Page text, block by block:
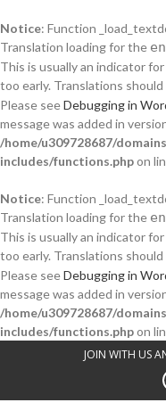
Notice: Function
Translation loading for the
This is usually an indicator
too early. Translations
Please seeDebugging in
message was added in
/home/u309728687/
includes/functions.phpon
Notice: Function
Translation loading for the
This is usually an indicator
too early. Translations
Please seeDebugging in
message was added in
/home/u309728687/
includes/functions.phpon
JOIN WITH US